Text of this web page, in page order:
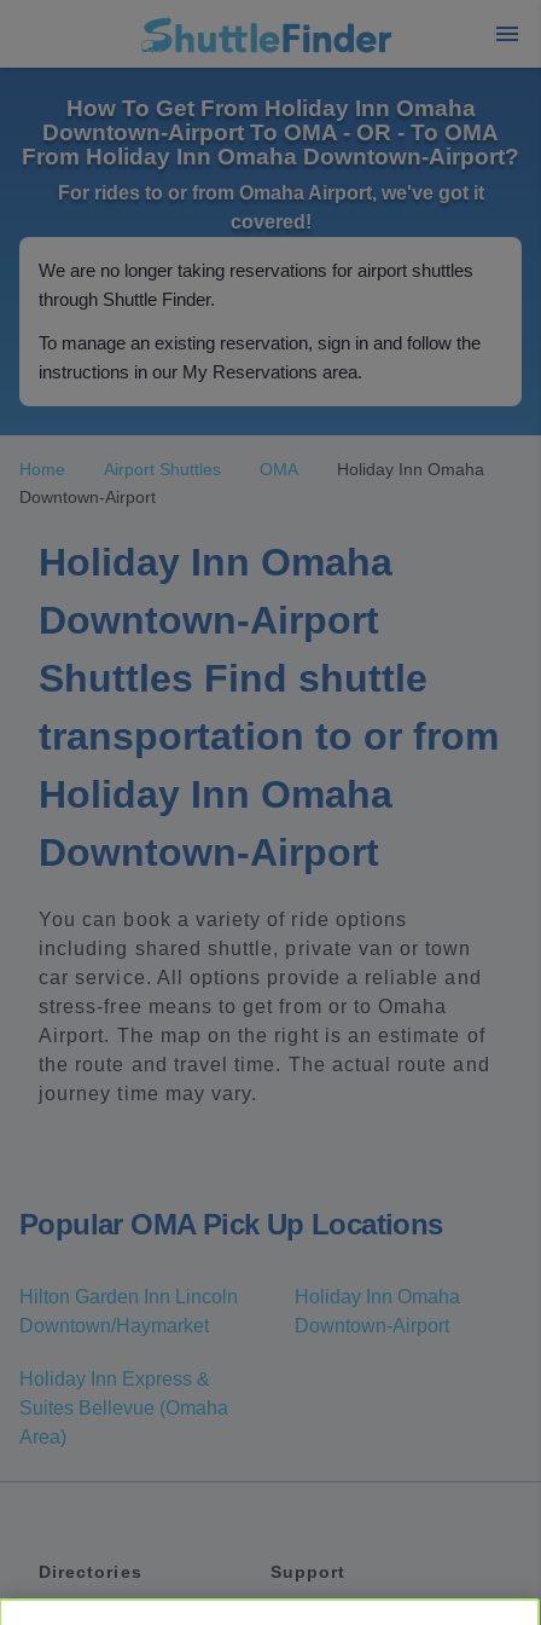
How To Get From Holiday Inn Omaha
Downtown-Airport To OMA - OR - To OMA
From Holiday Inn Omaha Downtown-Airport?
For rides to or from Omaha Airport, we've got it
covered!
We are no longer taking reservations for airport shuttles
through Shuttle Finder.
To manage an existing reservation, sign in and follow the
instructions in our My Reservations area.
Home Airport Shuttles OMA
Holiday Inn Omaha
Downtown-Airport
Holiday Inn Omaha
Downtown-Airport
Shuttles Find shuttle
transportation to or from
Holiday Inn Omaha
Downtown-Airport
You can book a variety of ride options
including shared shuttle, private van or town
car service. All options provide a reliable and
stress-free means to get from or to Omaha
Airport. The map on the right is an estimate of
the route and travel time. The actual route and
journey time may vary.
Popular OMA Pick Up Locations
Hilton Garden Inn Lincoln
Downtown/Haymarket
Holiday Inn Omaha
Downtown-Airport
Holiday Inn Express &
Suites Bellevue (Omaha
Area)
Directories
Support